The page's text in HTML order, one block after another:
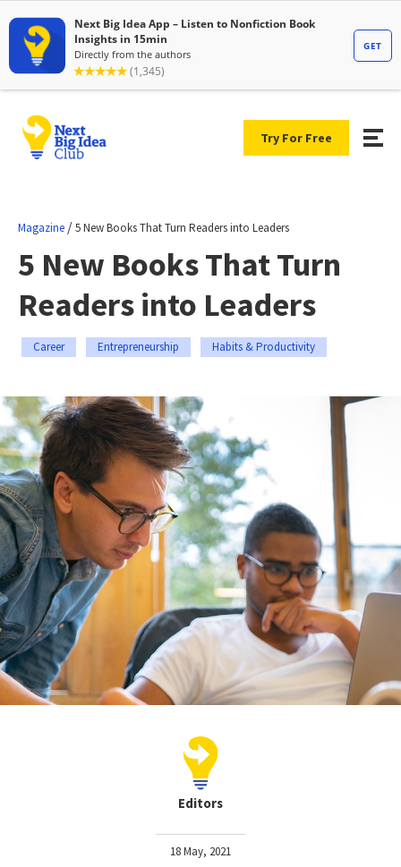
Try For Free
Magazine /5 New Books That Turn Readers into Leaders
5 New Books That Turn
Readers into Leaders
Career Entrepreneurship Habits & Productivity
Editors
18 May, 2021